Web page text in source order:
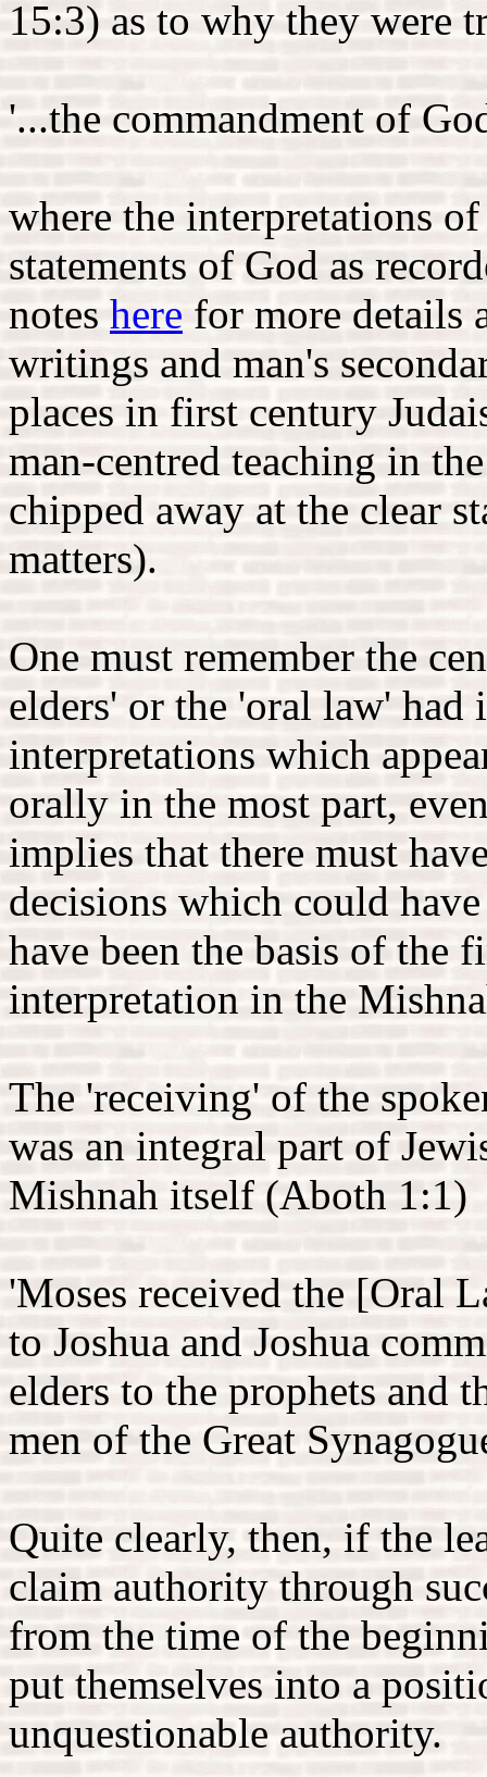
15:3) as to why they were
'...the commandment of
where the interpretations
statements of God as
notes here for more details
writings and man's
places in first century
man-centred teaching in
chipped away at the clear
matters).
One must remember the
elders' or the 'oral law'
interpretations which
orally in the most part,
implies that there must
decisions which could
have been the basis of the
interpretation in the
The 'receiving' of the
was an integral part of
Mishnah itself (Aboth 1:1)
'Moses received the [Oral
to Joshua and Joshua
elders to the prophets and
men of the Great
Quite clearly, then, if the
claim authority through
from the time of the
put themselves into a
unquestionable authority.